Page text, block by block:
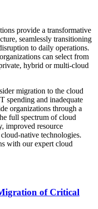
provide a transformative
seamlessly transitioning
to daily operations.
can select from
hybrid or multi-cloud
migration to the cloud
spending and inadequate
organizations through a
full spectrum of cloud
improved resource
native technologies.
with our expert cloud
of Critical